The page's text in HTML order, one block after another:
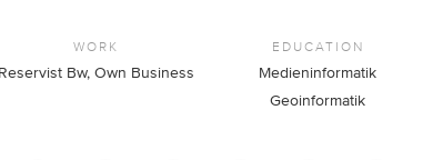
WORK
Reservist Bw, Own Business
EDUCATION
Medieninformatik
Geoinformatik